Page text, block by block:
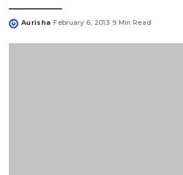
Posted
Aurisha February 6, 2013 9 Min Read